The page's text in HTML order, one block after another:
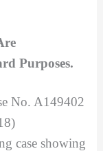
Purposes.
No. A149402
case showing